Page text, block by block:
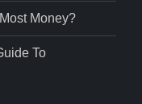
Money?
To